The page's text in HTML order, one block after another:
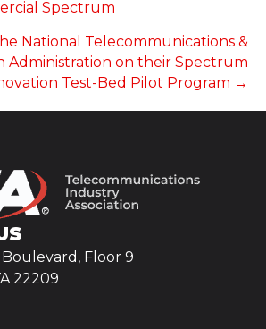
Spectrum
National Telecommunications &
Administration on their Spectrum
Test-Bed Pilot Program →
Boulevard, Floor 9
22209